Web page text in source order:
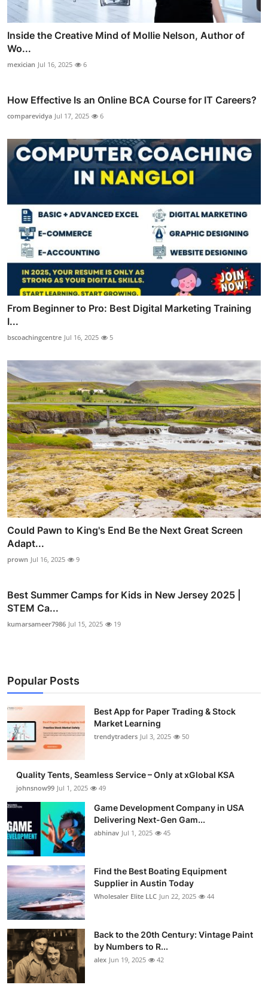
Inside the Creative Mind of Mollie Nelson, Author of
Wo...
mexician Jul 16, 2025 6
How Effective Is an Online BCA Course for IT Careers?
comparevidya Jul 17, 2025 6
From Beginner to Pro: Best Digital Marketing Training
I...
bscoachingcentre Jul 16, 2025 5
Could Pawn to King's End Be the Next Great Screen
Adapt...
prown Jul 16, 2025 9
Best Summer Camps for Kids in New Jersey 2025 |
STEM Ca...
kumarsameer7986 Jul 15, 2025 19
Popular Posts
Best App for Paper Trading & Stock
Market Learning
trendytraders Jul 3, 2025 50
Quality Tents, Seamless Service – Only at xGlobal KSA
johnsnow99 Jul 1, 2025 49
Game Development Company in USA
Delivering Next-Gen Gam...
abhinav Jul 1, 2025 45
Find the Best Boating Equipment
Supplier in Austin Today
Wholesaler Elite LLC Jun 22, 2025 44
Back to the 20th Century: Vintage Paint
by Numbers to R...
alex Jun 19, 2025 42